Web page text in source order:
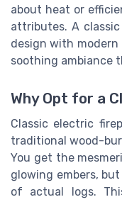
about heat or
attributes. A
design with
soothing ambiance
Why Opt for a
Classic electric
traditional wood-
You get the
glowing embers,
of actual logs.